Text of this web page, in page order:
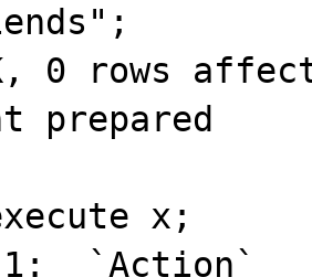
0 rows
prepared
x;
`Action`